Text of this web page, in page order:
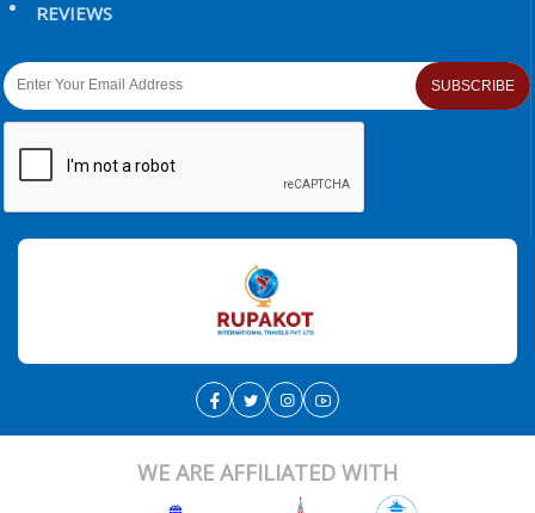
REVIEWS
SUBSCRIBE
WE ARE AFFILIATED WITH